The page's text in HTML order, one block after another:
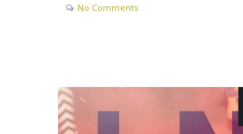
No Comments